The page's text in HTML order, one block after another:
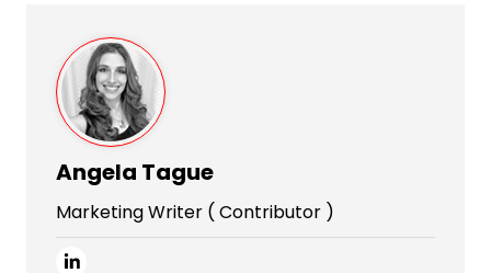
Angela Tague
Marketing Writer ( Contributor )